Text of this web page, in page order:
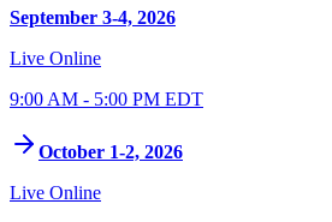
September 3-4, 2026
Live Online
9:00 AM - 5:00 PM EDT
October 1-2, 2026
Live Online